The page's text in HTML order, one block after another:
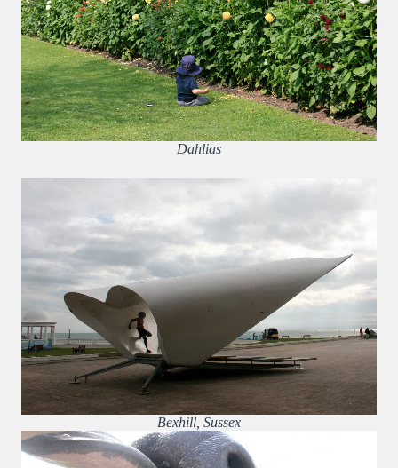
Dahlias
Bexhill, Sussex